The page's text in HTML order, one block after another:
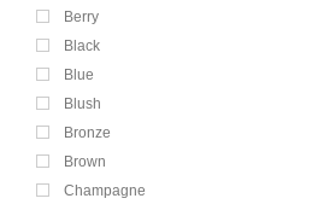
Berry
Black
Blue
Blush
Bronze
Brown
Champagne